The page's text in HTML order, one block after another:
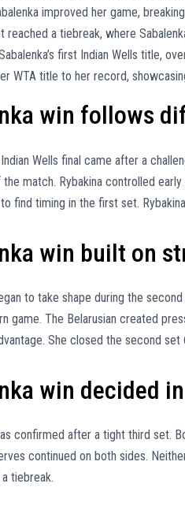
improved her game,
reached a tiebreak, where
first Indian Wells title,
WTA title to her record,
win follows
Wells final came after a
match. Rybakina controlled
find timing in the first set.
win built on
to take shape during the
game. The Belarusian created
She closed the second
win decided
confirmed after a tight third set.
continued on both sides.
tiebreak.